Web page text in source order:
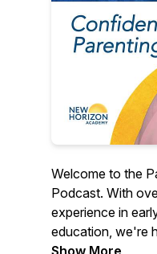
Welcome to the
Podcast. With
experience in
education, we're
child-related.
Show More